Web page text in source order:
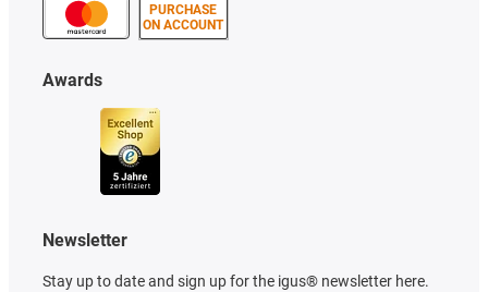
PURCHASE
ON ACCOUNT
Awards
Newsletter
Stay up to date and sign up for the igus® newsletter here.